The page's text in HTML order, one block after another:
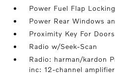
Power Fuel Flap
Power Rear Windows
Proximity Key For
Radio w/Seek-Scan
Radio: harman/kardon
inc: 12-channel